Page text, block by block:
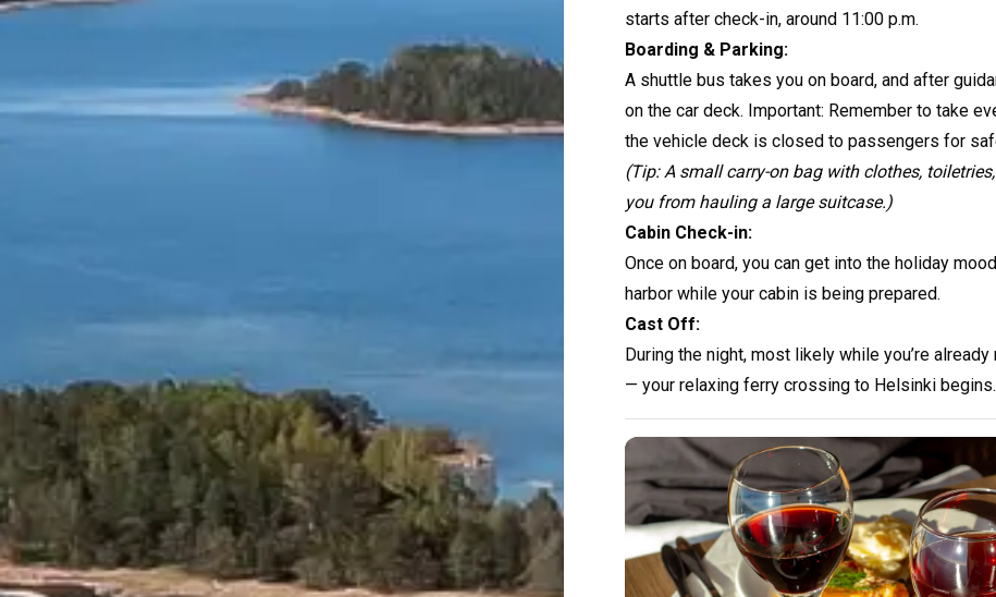
starts after check-in, around 11:00 p.m.
Boarding & Parking:
A shuttle bus takes you on board, and after
on the car deck. Important: Remember to take
the vehicle deck is closed to passengers for
(Tip: A small carry-on bag with clothes,
you from hauling a large suitcase.)
Cabin Check-in:
Once on board, you can get into the holiday
harbor while your cabin is being prepared.
Cast Off:
During the night, most likely while you’re
— your relaxing ferry crossing to Helsinki begins.